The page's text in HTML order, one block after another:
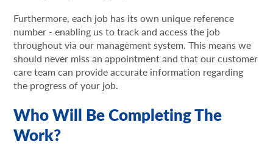
Furthermore, each job has its own unique reference
number - enabling us to track and access the job
throughout via our management system. This means we
should never miss an appointment and that our customer
care team can provide accurate information regarding
the progress of your job.
Who Will Be Completing The
Work?